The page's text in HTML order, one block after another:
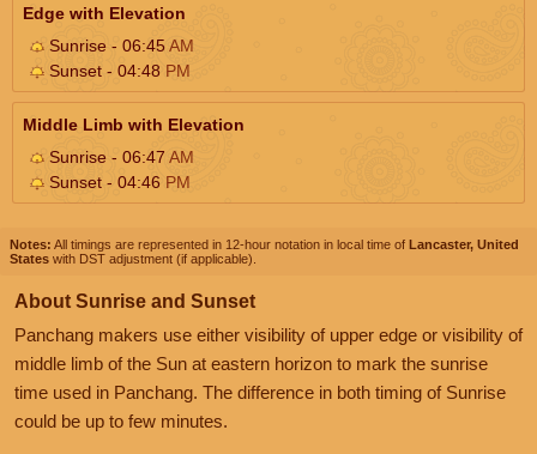
Edge with Elevation
Sunrise - 06:45AM
Sunset - 04:48 PM
Middle Limb with Elevation
Sunrise - 06:47 AM
Sunset - 04:46 PM
Notes: All timings are represented in 12-hour notation in local time of Lancaster, United
States with DST adjustment (if applicable).
About Sunrise and Sunset
Panchang makers use either visibility of upper edge or visibility of
middle limb of the Sun at eastern horizon to mark the sunrise
time used in Panchang. The difference in both timing of Sunrise
could be up to few minutes.